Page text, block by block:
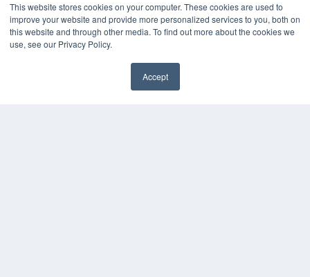
This website stores cookies on your computer. These cookies are used to
improve your website and provide more personalized services to you, both on
this website and through other media. To find out more about the cookies we
use, see our Privacy Policy.
Accept